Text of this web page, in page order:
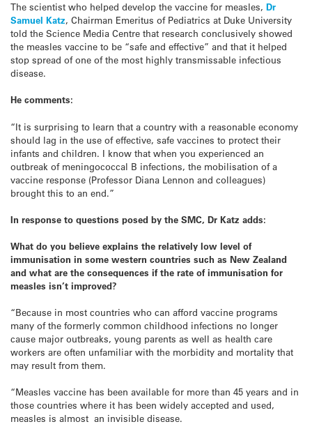
The scientist who helped develop the vaccine for measles, Dr
Samuel Katz, Chairman Emeritus of Pediatrics at Duke University
told the Science Media Centre that research conclusively showed
the measles vaccine to be “safe and effective” and that it helped
stop spread of one of the most highly transmissable infectious
disease.
He comments:
“It is surprising to learn that a country with a reasonable economy
should lag in the use of effective, safe vaccines to protect their
infants and children. I know that when you experienced an
outbreak of meningococcal B infections, the mobilisation of a
vaccine response (Professor Diana Lennon and colleagues)
brought this to an end.”
In response to questions posed by the SMC, Dr Katz adds:
What do you believe explains the relatively low level of
immunisation in some western countries such as New Zealand
and what are the consequences if the rate of immunisation for
measles isn’t improved?
“Because in most countries who can afford vaccine programs
many of the formerly common childhood infections no longer
cause major outbreaks, young parents as well as health care
workers are often unfamiliar with the morbidity and mortality that
may result from them.
“Measles vaccine has been available for more than 45 years and in
those countries where it has been widely accepted and used,
measles is almost an invisible disease.